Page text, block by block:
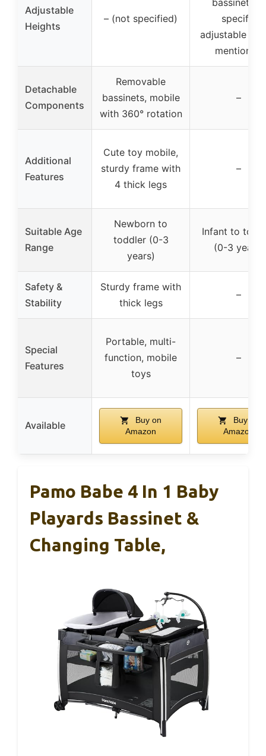
Adjustable
Heights
– (not specified)
specific
adjustable
mentioned
Detachable
Components
Removable
bassinets, mobile
with 360° rotation
–
Additional
Features
Cute toy mobile,
sturdy frame with
4 thick legs
–
Suitable Age
Range
Newborn to
toddler (0-3
years)
Infant to
(0-3 years)
Safety &
Stability
Sturdy frame with
thick legs
–
Special
Features
Portable, multi-
function, mobile
toys
–
Available
Buy on
Amazon
Buy on
Amazon
Pamo Babe 4 In 1 Baby
Playards Bassinet &
Changing Table,